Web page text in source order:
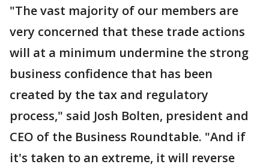
"The vast majority of our members are
very concerned that these trade actions
will at a minimum undermine the strong
business confidence that has been
created by the tax and regulatory
process," said Josh Bolten, president and
CEO of the Business Roundtable. "And if
it's taken to an extreme, it will reverse